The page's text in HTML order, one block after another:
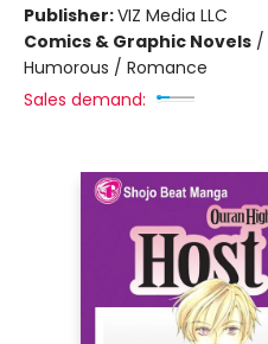
Publisher:VIZ Media LLC
Comics & Graphic Novels /
Humorous / Romance
Sales demand: